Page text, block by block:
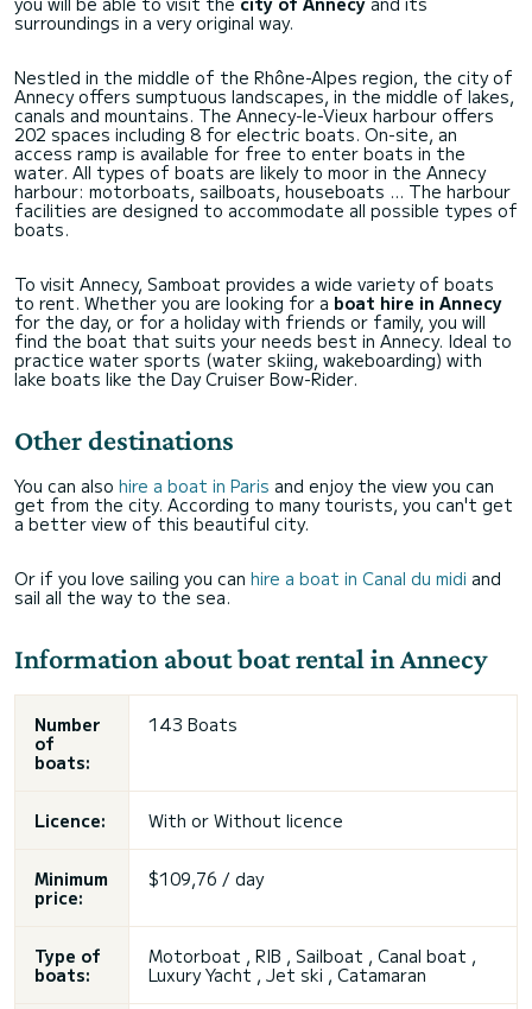
surroundings in a very original way.
Nestled in the middle of the Rhône-Alpes region, the city of
Annecy offers sumptuous landscapes, in the middle of lakes,
canals and mountains. The Annecy-le-Vieux harbour offers
202 spaces including 8 for electric boats. On-site, an
access ramp is available for free to enter boats in the
water. All types of boats are likely to moor in the Annecy
harbour: motorboats, sailboats, houseboats ... The harbour
facilities are designed to accommodate all possible types of
boats.
To visit Annecy, Samboat provides a wide variety of boats
to rent. Whether you are looking for a boat hire in Annecy
for the day, or for a holiday with friends or family, you will
find the boat that suits your needs best in Annecy. Ideal to
practice water sports (water skiing, wakeboarding) with
lake boats like the Day Cruiser Bow-Rider.
Other destinations
You can also hire a boat in Paris and enjoy the view you can
get from the city. According to many tourists, you can't get
a better view of this beautiful city.
Or if you love sailing you can hire a boat in Canal du midi and
sail all the way to the sea.
Information about boat rental in Annecy
Number
of
boats:
143 Boats
Licence: With or Without licence
Minimum
price:
$109,76 / day
Type of
boats:
Motorboat , RIB , Sailboat , Canal boat ,
Luxury Yacht , Jet ski , Catamaran